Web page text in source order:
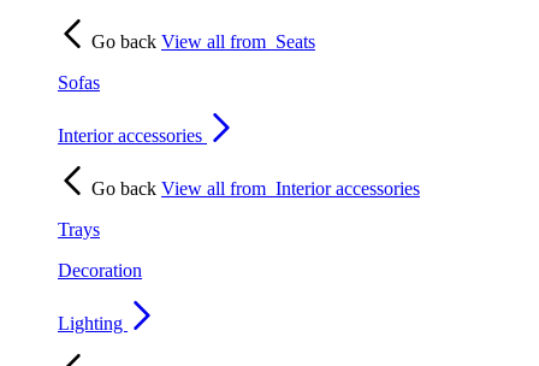
Go back View all from Seats
Sofas
Interior accessories
Go back View all from Interior accessories
Trays
Decoration
Lighting